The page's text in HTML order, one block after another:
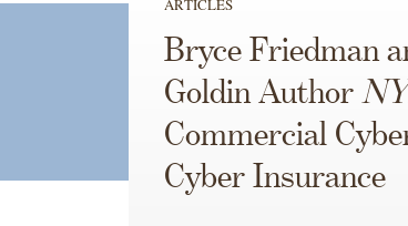
Bryce Friedman
Goldin Author
Commercial
Cyber Insurance